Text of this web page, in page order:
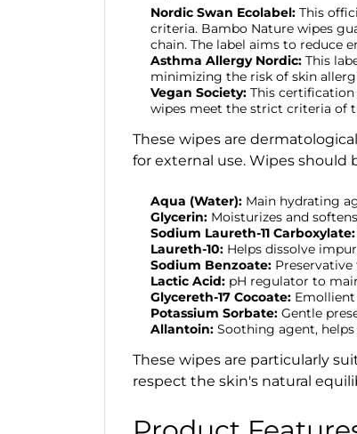
Nordic Swan Ecolabel: This
criteria. Bambo Nature wipes
chain. The label aims to reduce
Asthma Allergy Nordic: This
minimizing the risk of skin
Vegan Society: This
wipes meet the strict criteria of
These wipes are
for external use. Wipes should
Aqua (Water): Main hydrating
Glycerin: Moisturizes and
Sodium Laureth-11 Carboxylate:
Laureth-10: Helps dissolve
Sodium Benzoate:
Lactic Acid: pH regulator to
Glycereth-17 Cocoate:
Potassium Sorbate: Gentle
Allantoin: Soothing agent,
These wipes are particularly
respect the skin's natural